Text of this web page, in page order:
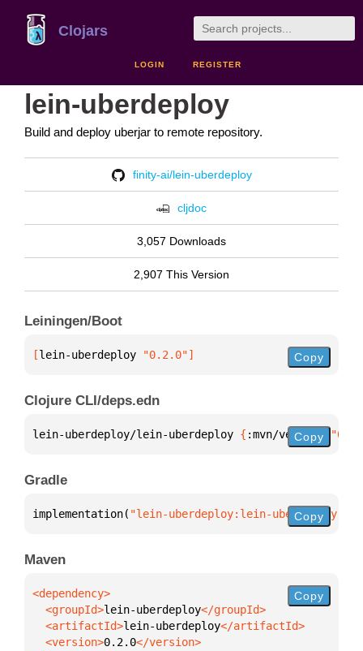
Clojars
LOGIN REGISTER
lein-uberdeploy
Build and deploy uberjar to remote repository.
finity-ai/lein-uberdeploy
cljdoc
3,057 Downloads
2,907 This Version
Leiningen/Boot
[lein-uberdeploy "0.2.0"] Copy
Clojure CLI/deps.edn
lein-uberdeploy/lein-uberdeploy { :mvn/version
Copy
Gradle
implementation( "lein-uberdeploy:lein- Copy
Maven
  <groupId>
lein-uberdeploy
  <artifactId>
lein-uberdeploy
  <version>
0.2.0
Copy